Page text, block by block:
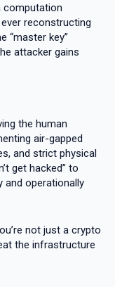
computation
reconstructing
“master key”
attacker gains
the human
air-gapped
and strict physical
get hacked” to
and operationally
not just a crypto
the infrastructure